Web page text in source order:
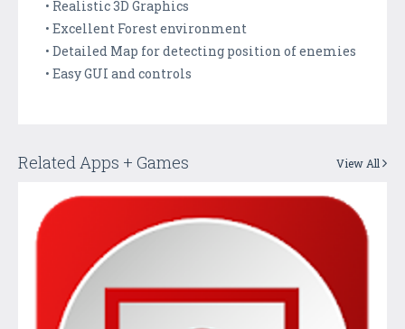
• Realistic 3D Graphics
• Excellent Forest environment
• Detailed Map for detecting position of enemies
• Easy GUI and controls
Related Apps + Games View All